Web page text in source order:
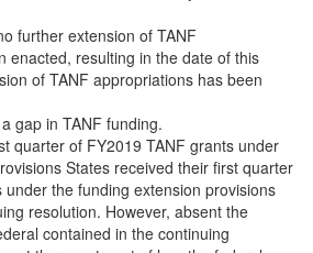
further extension of TANF
enacted, resulting in the date of this
of TANF appropriations has been
gap in TANF funding.
quarter of FY2019 TANF grants under
States received their first quarter
the funding extension provisions
resolution. However, absent the
contained in the continuing